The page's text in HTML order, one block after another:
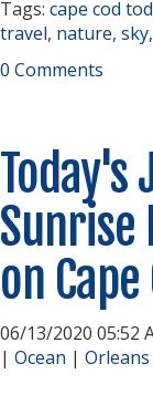
Tags: cape cod
travel, nature, sky,
0 Comments
Today's
Sunrise
on Cape
06/13/2020 05:52
| Ocean |